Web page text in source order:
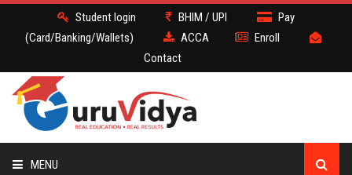
Student login BHIM / UPI
Pay
(Card/Banking/Wallets)
ACCA
Enroll
Contact
MENU